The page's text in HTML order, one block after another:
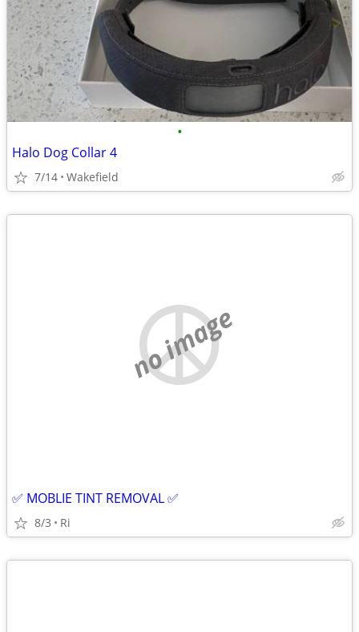
•
Halo Dog Collar 4
7/14 Wakefield
no image
✅ MOBLIE TINT REMOVAL ✅
8/3 Ri